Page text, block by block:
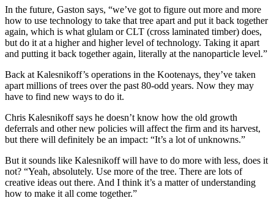
In the future, Gaston says, “we’ve got to figure out more and more
how to use technology to take that tree apart and put it back together
again, which is what glulam or CLT (cross laminated timber) does,
but do it at a higher and higher level of technology. Taking it apart
and putting it back together again, literally at the nanoparticle level.”
Back at Kalesnikoff’s operations in the Kootenays, they’ve taken
apart millions of trees over the past 80-odd years. Now they may
have to find new ways to do it.
Chris Kalesnikoff says he doesn’t know how the old growth
deferrals and other new policies will affect the firm and its harvest,
but there will definitely be an impact: “It’s a lot of unknowns.”
But it sounds like Kalesnikoff will have to do more with less, does it
not? “Yeah, absolutely. Use more of the tree. There are lots of
creative ideas out there. And I think it’s a matter of understanding
how to make it all come together.”